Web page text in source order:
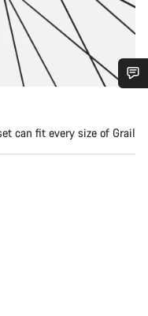
can fit every size of Grail
waiting to answer your